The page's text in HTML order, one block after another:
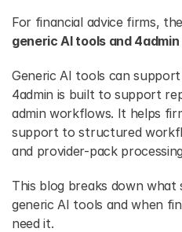
For financial advice firms, the
generic AI tools and 4admin
Generic AI tools can support
4admin is built to support
admin workflows. It helps
support to structured
and provider-pack
This blog breaks down
generic AI tools and when
need it.